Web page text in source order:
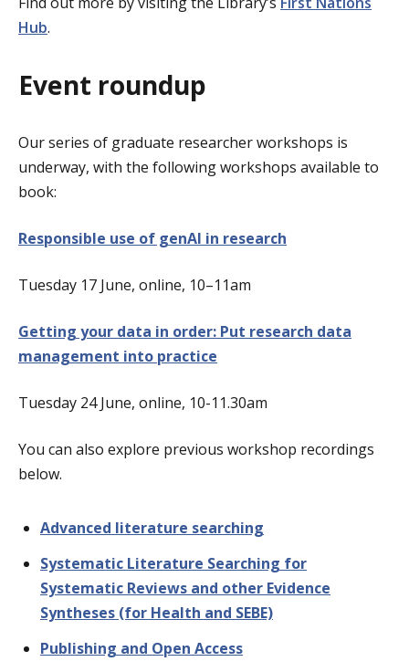
Hub.
Event roundup
Our series of graduate researcher workshops is
underway, with the following workshops available to
book:
Responsible use of genAI in research
Tuesday 17 June, online, 10–11am
Getting your data in order: Put research data
management into practice
Tuesday 24 June, online, 10-11.30am
You can also explore previous workshop recordings
below.
Advanced literature searching
Systematic Literature Searching for
Systematic Reviews and other Evidence
Syntheses (for Health and SEBE)
Publishing and Open Access